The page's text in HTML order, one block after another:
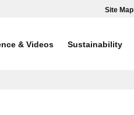
Site Map
& Videos Sustainability